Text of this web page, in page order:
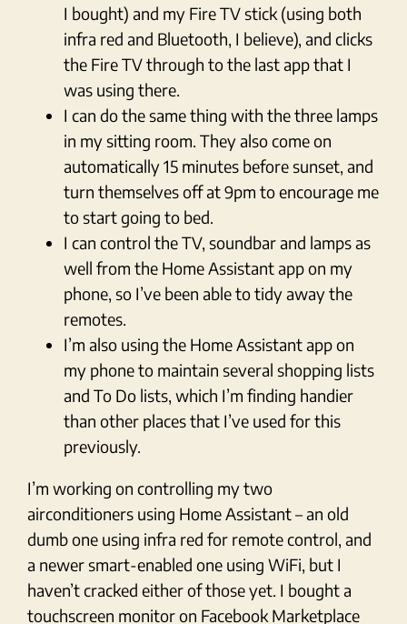
I bought) and my Fire TV stick (using both
infra red and Bluetooth, I believe), and clicks
the Fire TV through to the last app that I
was using there.
I can do the same thing with the three lamps
in my sitting room. They also come on
automatically 15 minutes before sunset, and
turn themselves off at 9pm to encourage me
to start going to bed.
I can control the TV, soundbar and lamps as
well from the Home Assistant app on my
phone, so I’ve been able to tidy away the
remotes.
I’m also using the Home Assistant app on
my phone to maintain several shopping lists
and To Do lists, which I’m finding handier
than other places that I’ve used for this
previously.
I’m working on controlling my two
airconditioners using Home Assistant – an old
dumb one using infra red for remote control, and
a newer smart-enabled one using WiFi, but I
haven’t cracked either of those yet. I bought a
touchscreen monitor on Facebook Marketplace